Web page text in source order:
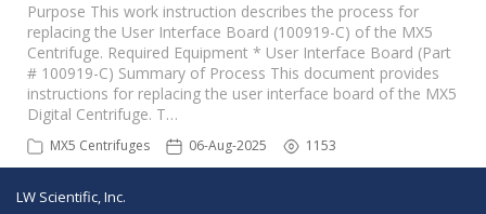
Purpose This work instruction describes the process for
replacing the User Interface Board (100919-C) of the MX5
Centrifuge. Required Equipment * User Interface Board (Part
# 100919-C) Summary of Process This document provides
instructions for replacing the user interface board of the MX5
Digital Centrifuge. T…
MX5 Centrifuges 06-Aug-2025 1153
LW Scientific, Inc.